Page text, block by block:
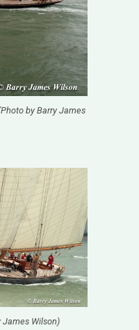
by Barry James
James Wilson)